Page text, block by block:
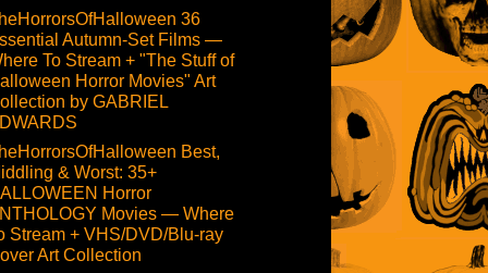
36
Autumn-Set Films —
To Stream + "The Stuff of
Horror Movies" Art
by GABRIEL
Best,
& Worst: 35+
Horror
Movies — Where
Stream + VHS/DVD/Blu-ray
Art Collection